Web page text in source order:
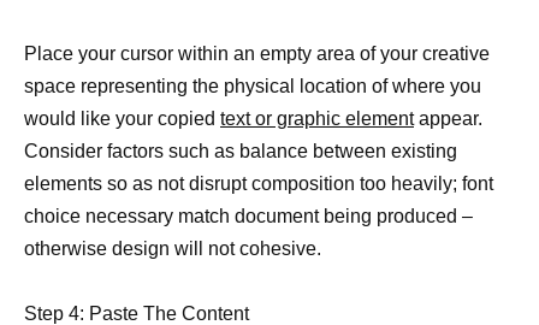
Place your cursor within an empty area of your creative
space representing the physical location of where you
would like your copied text or graphic elementappear.
Consider factors such as balance between existing
elements so as not disrupt composition too heavily; font
choice necessary match document being produced –
otherwise design will not cohesive.
Step 4: Paste The Content